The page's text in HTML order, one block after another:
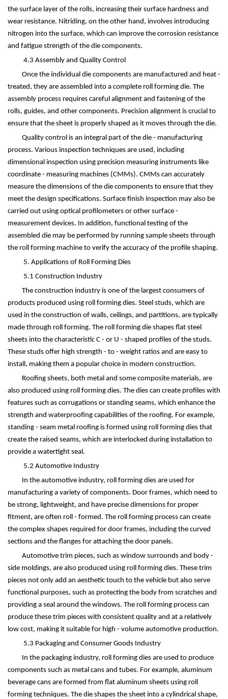
the surface layer of the rolls, increasing their surface hardness and
wear resistance. Nitriding, on the other hand, involves introducing
nitrogen into the surface, which can improve the corrosion resistance
and fatigue strength of the die components.
4.3 Assembly and Quality Control
Once the individual die components are manufactured and heat -
treated, they are assembled into a complete roll forming die. The
assembly process requires careful alignment and fastening of the
rolls, guides, and other components. Precision alignment is crucial to
ensure that the sheet is properly shaped as it moves through the die.
Quality control is an integral part of the die - manufacturing
process. Various inspection techniques are used, including
dimensional inspection using precision measuring instruments like
coordinate - measuring machines (CMMs). CMMs can accurately
measure the dimensions of the die components to ensure that they
meet the design specifications. Surface finish inspection may also be
carried out using optical profilometers or other surface -
measurement devices. In addition, functional testing of the
assembled die may be performed by running sample sheets through
the roll forming machine to verify the accuracy of the profile shaping.
5. Applications of Roll Forming Dies
5.1 Construction Industry
The construction industry is one of the largest consumers of
products produced using roll forming dies. Steel studs, which are
used in the construction of walls, ceilings, and partitions, are typically
made through roll forming. The roll forming die shapes flat steel
sheets into the characteristic C - or U - shaped profiles of the studs.
These studs offer high strength - to - weight ratios and are easy to
install, making them a popular choice in modern construction.
Roofing sheets, both metal and some composite materials, are
also produced using roll forming dies. The dies can create profiles with
features such as corrugations or standing seams, which enhance the
strength and waterproofing capabilities of the roofing. For example,
standing - seam metal roofing is formed using roll forming dies that
create the raised seams, which are interlocked during installation to
provide a watertight seal.
5.2 Automotive Industry
In the automotive industry, roll forming dies are used for
manufacturing a variety of components. Door frames, which need to
be strong, lightweight, and have precise dimensions for proper
fitment, are often roll - formed. The roll forming process can create
the complex shapes required for door frames, including the curved
sections and the flanges for attaching the door panels.
Automotive trim pieces, such as window surrounds and body -
side moldings, are also produced using roll forming dies. These trim
pieces not only add an aesthetic touch to the vehicle but also serve
functional purposes, such as protecting the body from scratches and
providing a seal around the windows. The roll forming process can
produce these trim pieces with consistent quality and at a relatively
low cost, making it suitable for high - volume automotive production.
5.3 Packaging and Consumer Goods Industry
In the packaging industry, roll forming dies are used to produce
components such as metal cans and tubes. For example, aluminum
beverage cans are formed from flat aluminum sheets using roll
forming techniques. The die shapes the sheet into a cylindrical shape,